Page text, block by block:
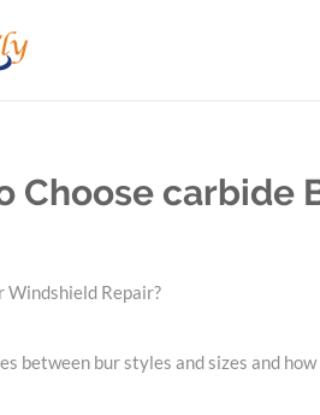
Choose carbide
Windshield Repair?
between bur styles and sizes and